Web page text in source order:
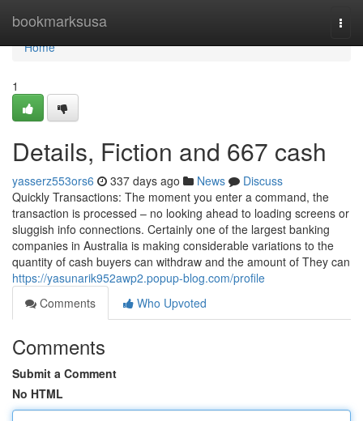
bookmarksusa
Home
Home
1
Details, Fiction and 667 cash
yasserz553ors6 337 days ago News
Discuss
Quickly Transactions: The moment you enter a command, the
transaction is processed – no looking ahead to loading screens or
sluggish info connections. Certainly one of the largest banking
companies in Australia is making considerable variations to the
quantity of cash buyers can withdraw and the amount of They can
https://yasunarik952awp2.popup-blog.com/profile
Comments
Who Upvoted
Comments
Submit a Comment
No HTML